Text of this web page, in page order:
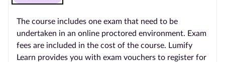
The course includes one exam that need to be
undertaken in an online proctored environment. Exam
fees are included in the cost of the course. Lumify
Learn provides you with exam vouchers to register for